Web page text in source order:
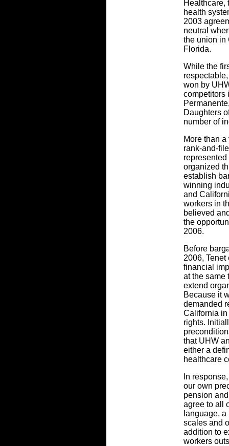
Healthcare,
health
2003
neutral
the union in
Florida.
While the
won by
Daughters
number of
More than
rank-and-
organized
establish
winning
and
workers in
believed
the
2006.
Before
2006,
financial
at the same
extend
Because it
demanded
California
rights.
that UHW
either a
healthcare
In
our own
pension
agree to all
language,
scales and
addition to
workers